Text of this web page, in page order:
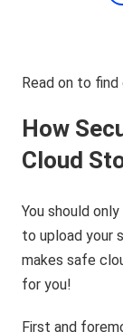
Read on to
How
Cloud
You should
to upload your
makes safe
for you!
First and